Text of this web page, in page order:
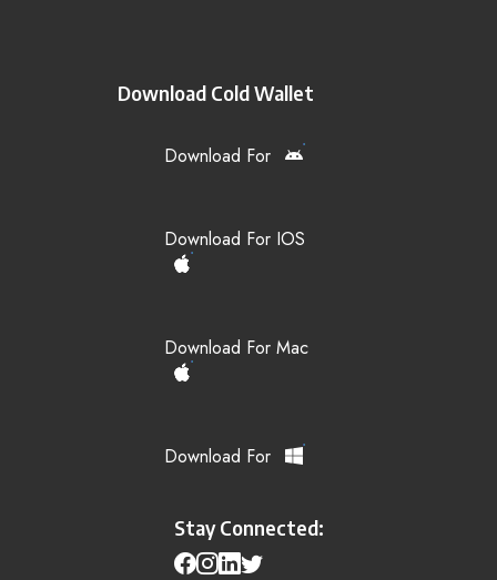
Download Cold Wallet
Download For
Download For IOS
Download For Mac
Download For
Stay Connected: